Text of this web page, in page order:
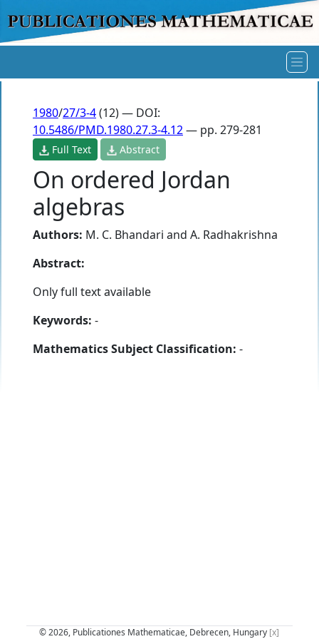
1980/27/3-4(12) — DOI:
10.5486/PMD.1980.27.3-4.12— pp. 279-281
Full Text Abstract
On ordered Jordan
algebras
Authors: M. C. Bhandari and A. Radhakrishna
Abstract:
Only full text available
Keywords: -
Mathematics Subject Classification: -
© 2026, Publicationes Mathematicae, Debrecen, Hungary [x]